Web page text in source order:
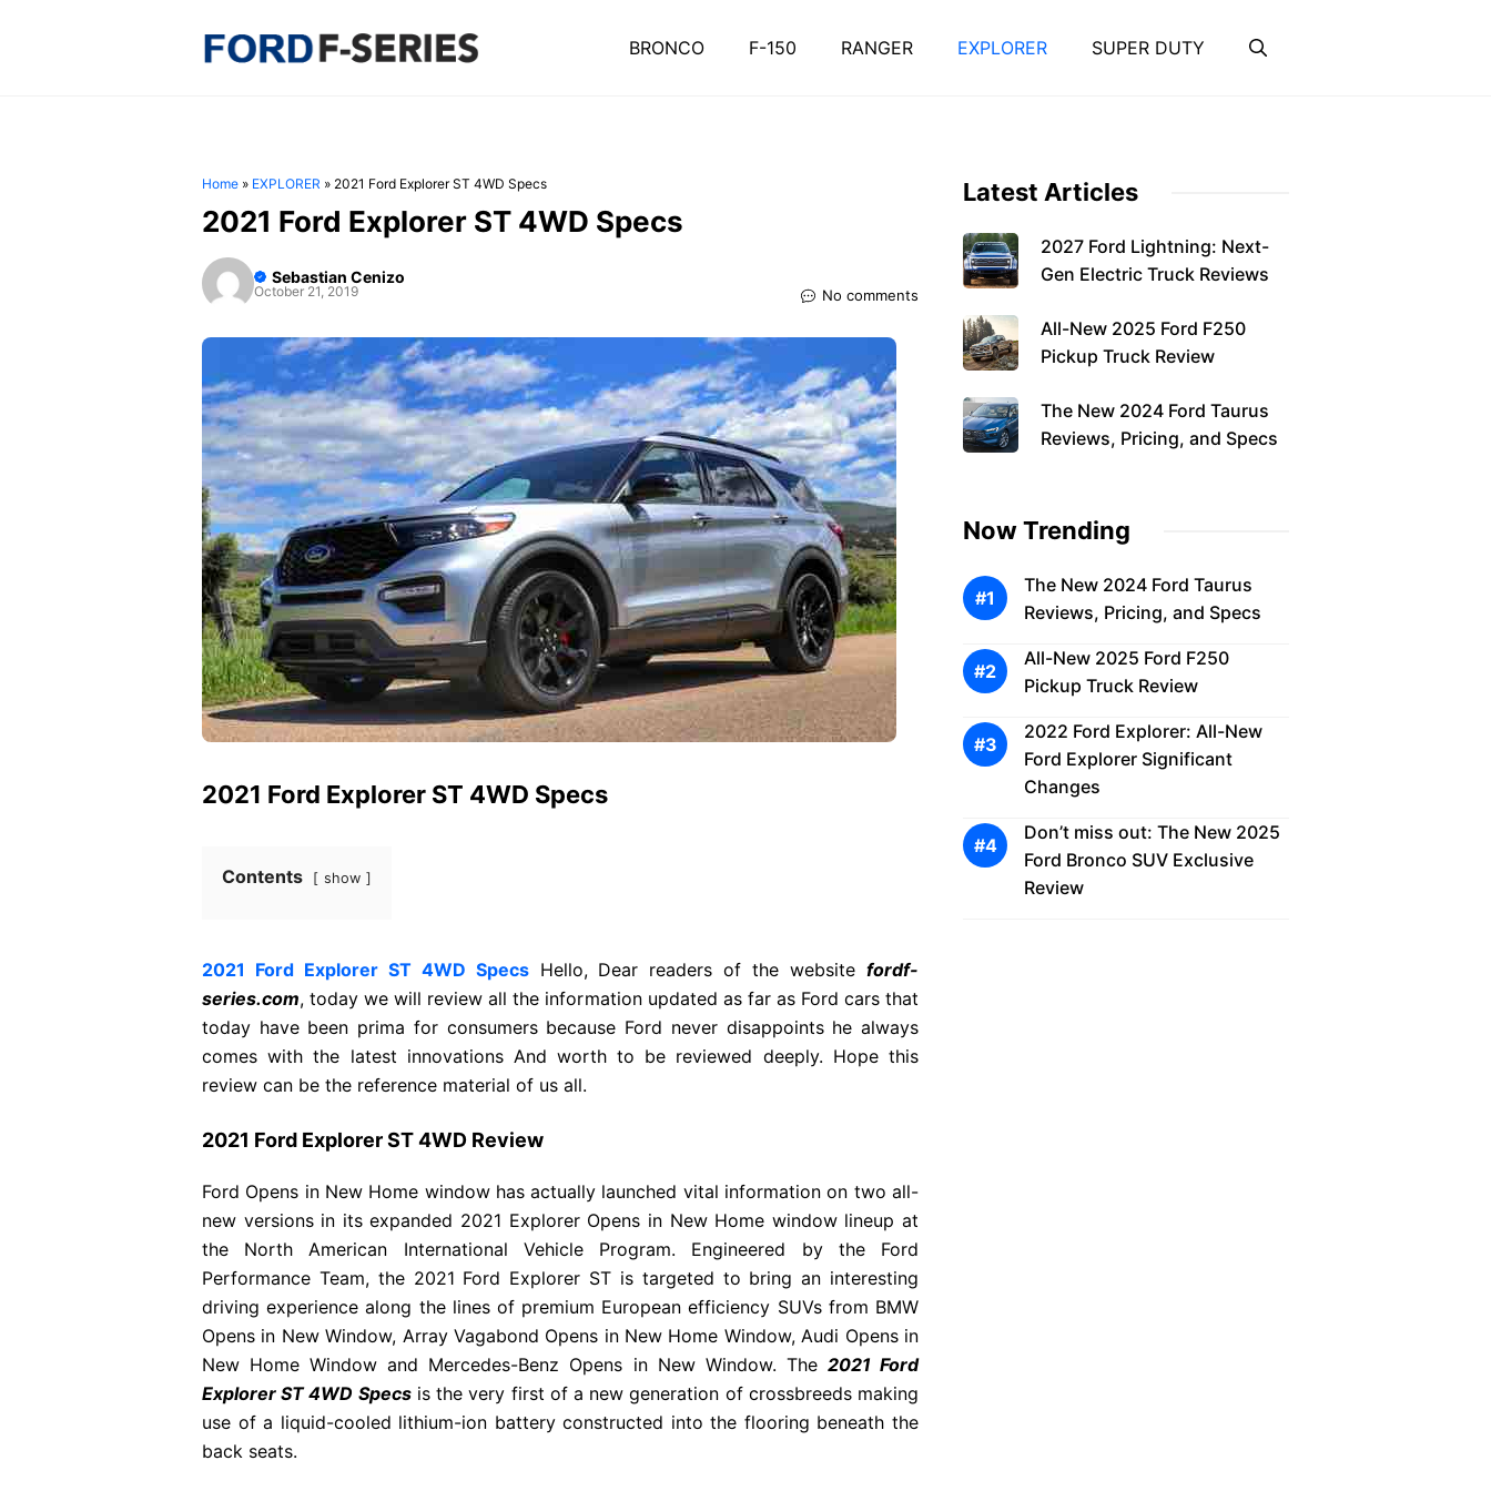
BRONCO F-150 RANGER EXPLORER SUPER DUTY
Home » EXPLORER » 2021 Ford Explorer ST 4WD Specs
2021 Ford Explorer ST 4WD Specs
Sebastian Cenizo
October 21, 2019 No comments
2021 Ford Explorer ST 4WD Specs
Contents show
2021 Ford Explorer ST 4WD SpecsHello, Dear readers of the websitefordf-
series.com, today we will review all the information updated as far as Ford cars that
today have been prima for consumers because Ford never disappoints he always
comes with the latest innovations And worth to be reviewed deeply. Hope this
review can be the reference material of us all.
2021 Ford Explorer ST 4WD Review
Ford Opens in New Home window has actually launched vital information on two all-
new versions in its expanded 2021 Explorer Opens in New Home window lineup at
the North American International Vehicle Program. Engineered by the Ford
Performance Team, the 2021 Ford Explorer ST is targeted to bring an interesting
driving experience along the lines of premium European efficiency SUVs from BMW
Opens in New Window, Array Vagabond Opens in New Home Window, Audi Opens in
New Home Window and Mercedes-Benz Opens in New Window. The 2021 Ford
Explorer ST 4WD Specsis the very first of a new generation of crossbreeds making
use of a liquid-cooled lithium-ion battery constructed into the flooring beneath the
back seats.
Latest Articles
2027 Ford Lightning: Next-
Gen Electric Truck Reviews
All-New 2025 Ford F250
Pickup Truck Review
The New 2024 Ford Taurus
Reviews, Pricing, and Specs
Now Trending
The New 2024 Ford Taurus
Reviews, Pricing, and Specs
All-New 2025 Ford F250
Pickup Truck Review
2022 Ford Explorer: All-New
Ford Explorer Significant
Changes
Don’t miss out: The New 2025
Ford Bronco SUV Exclusive
Review